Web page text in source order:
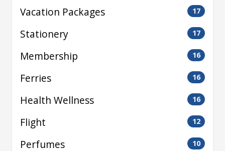
Vacation Packages 17
Stationery 17
Membership 16
Ferries 16
Health Wellness 16
Flight 12
Perfumes 10